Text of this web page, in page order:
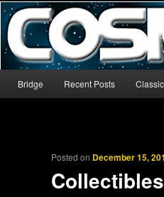
CosmoDNA
The world’s biggest
Skip to primary content
Skip to secondary content
Bridge Recent Posts
Posted on December 15,
Collectibles